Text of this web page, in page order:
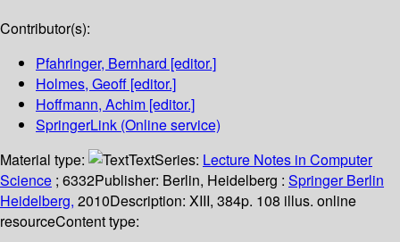
Contributor(s):
Pfahringer, Bernhard [editor.]
Holmes, Geoff [editor.]
Hoffmann, Achim [editor.]
SpringerLink (Online service)
Material type:
TextSeries: Lecture Notes in Computer
Science ; 6332Publisher: Berlin, Heidelberg : Springer Berlin
Heidelberg, 2010Description: XIII, 384p. 108 illus. online
resourceContent type: